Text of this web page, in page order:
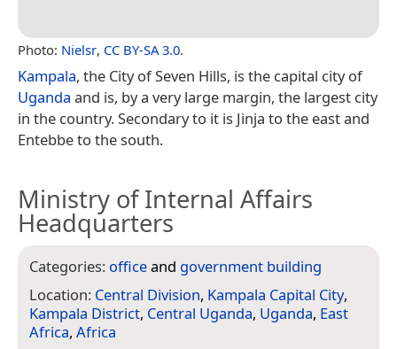
Photo: Nielsr, CC BY-SA 3.0.
Kampala, the City of Seven Hills, is the capital city of
Uganda and is, by a very large margin, the largest city
in the country. Secondary to it is Jinja to the east and
Entebbe to the south.
Ministry of Internal Affairs
Headquarters
Categories: officeand government building
Location: Central Division, Kampala Capital City,
Kampala District, Central Uganda, Uganda, East
Africa, Africa